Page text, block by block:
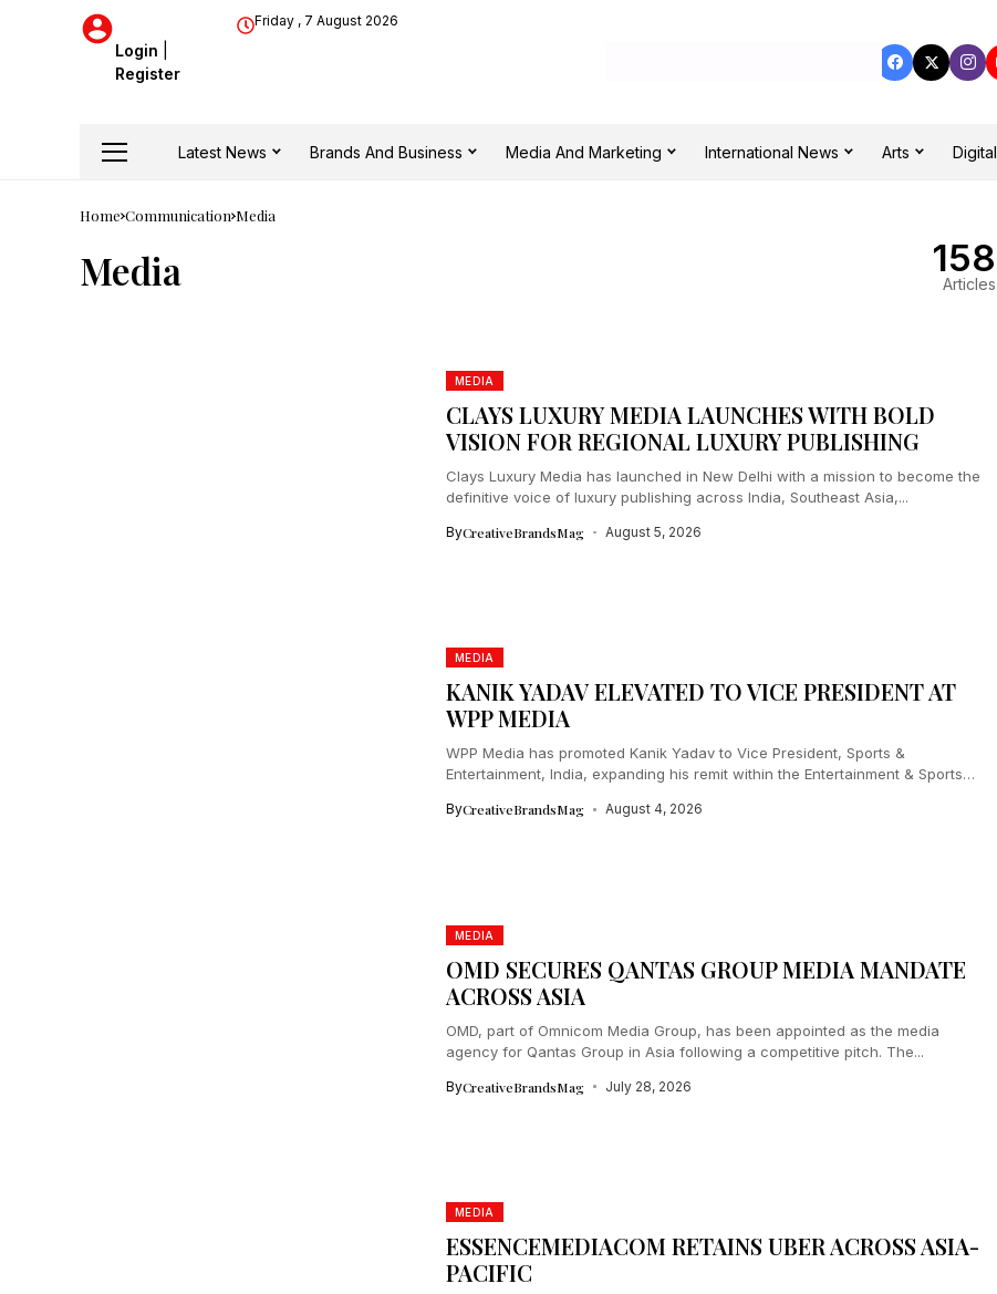
Login
Register
Friday , 7 August 2026
Latest News Brands And Business Media And Marketing International News Arts Digital
Home Communication Media
Media 158
Articles
MEDIA
CLAYS LUXURY MEDIA LAUNCHES WITH BOLD
VISION FOR REGIONAL LUXURY PUBLISHING
Clays Luxury Media has launched in New Delhi with a mission to become the
definitive voice of luxury publishing across India, Southeast Asia,...
ByCreativeBrandsMag August 5, 2026
MEDIA
KANIK YADAV ELEVATED TO VICE PRESIDENT AT
WPP MEDIA
WPP Media has promoted Kanik Yadav to Vice President, Sports &
Entertainment, India, expanding his remit within the Entertainment & Sports
ByCreativeBrandsMag August 4, 2026
MEDIA
OMD SECURES QANTAS GROUP MEDIA MANDATE
ACROSS ASIA
OMD, part of Omnicom Media Group, has been appointed as the media
agency for Qantas Group in Asia following a competitive pitch. The...
ByCreativeBrandsMag July 28, 2026
MEDIA
ESSENCEMEDIACOM RETAINS UBER ACROSS ASIA-
PACIFIC